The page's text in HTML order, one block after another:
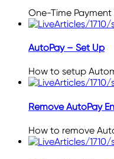
One-Time Payment
AutoPay – Set Up
How to setup
Remove AutoPay
How to remove